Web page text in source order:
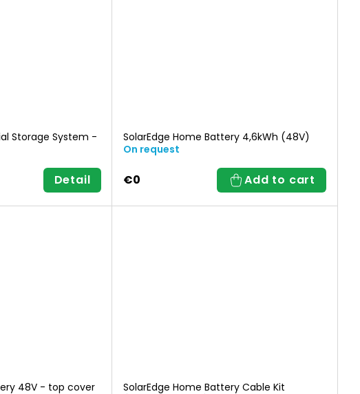
Storage System -
Detail
SolarEdge Home Battery 4,6kWh (48V)
On request
€0 Add to cart
48V - top cover
SolarEdge Home Battery Cable Kit